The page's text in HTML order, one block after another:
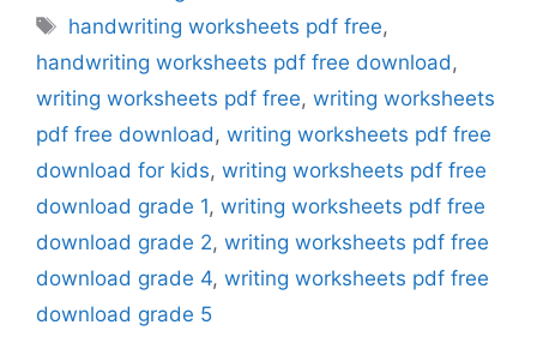
Tags
handwriting worksheets pdf free,
handwriting worksheets pdf free download,
writing worksheets pdf free, writing worksheets
pdf free download, writing worksheets pdf free
download for kids, writing worksheets pdf free
download grade 1, writing worksheets pdf free
download grade 2, writing worksheets pdf free
download grade 4, writing worksheets pdf free
download grade 5